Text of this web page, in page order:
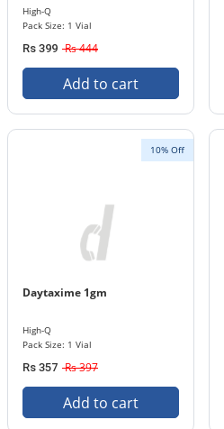
High-Q
Pack Size: 1 Vial
Rs 399 Rs 444
Add to cart
10% Off
Daytaxime 1gm
High-Q
Pack Size: 1 Vial
Rs 357 Rs 397
Add to cart